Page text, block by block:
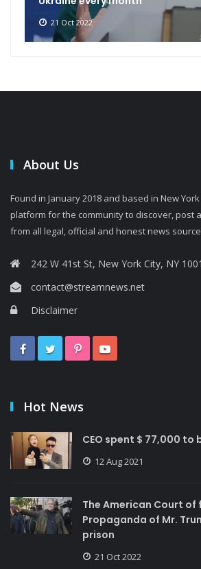
21 Oct 2022
About Us
Found in January 2018 and based in New
platform for the community to discover, post
from all legal, official and honest news
242 W 41st St, New York City, NY
contact@streamnews.net
Disclaimer
Hot News
CEO spent $ 77,000 to
12 Aug 2021
The American Court of
Propaganda of Mr.
prison
21 Oct 2022